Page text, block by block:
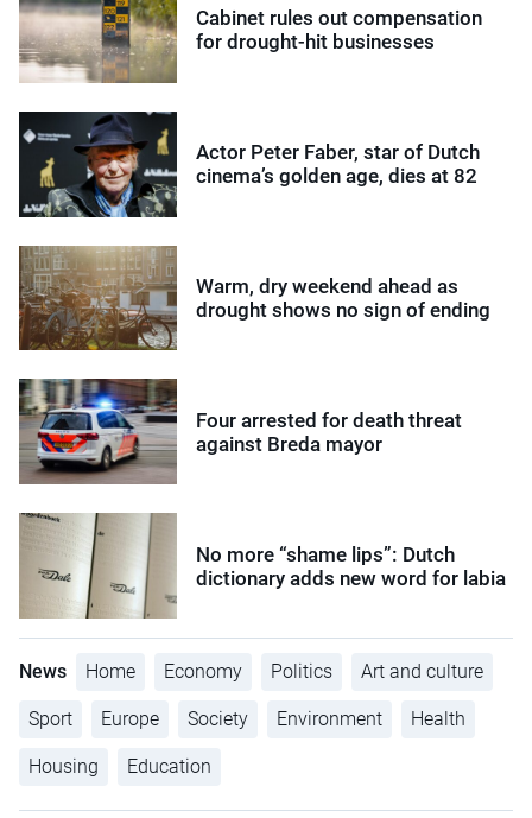
Cabinet rules out compensation
for drought-hit businesses
Actor Peter Faber, star of Dutch
cinema’s golden age, dies at 82
Warm, dry weekend ahead as
drought shows no sign of ending
Four arrested for death threat
against Breda mayor
No more “shame lips”: Dutch
dictionary adds new word for labia
News Home Economy Politics Art and culture
Sport Europe Society Environment Health
Housing Education